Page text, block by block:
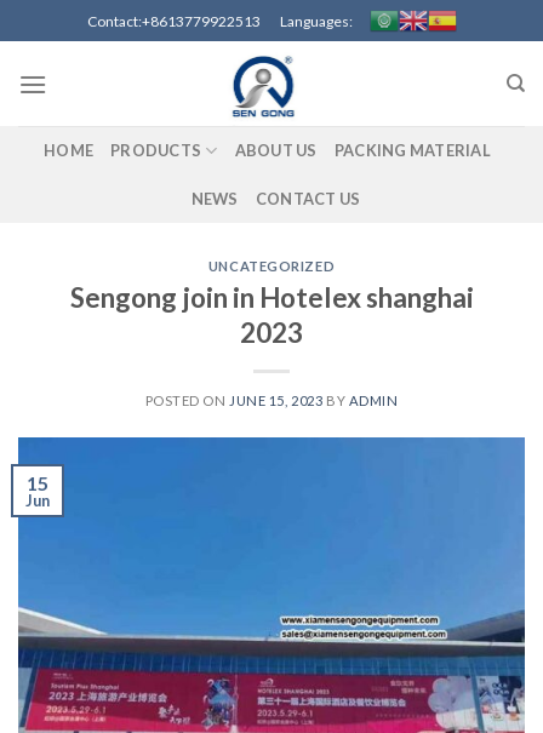
Contact:+8613779922513 Languages:
HOME PRODUCTS ABOUT US PACKING MATERIAL
NEWS CONTACT US
UNCATEGORIZED
Sengong join in Hotelex shanghai
2023
POSTED ON JUNE 15, 2023 BY ADMIN
15
Jun